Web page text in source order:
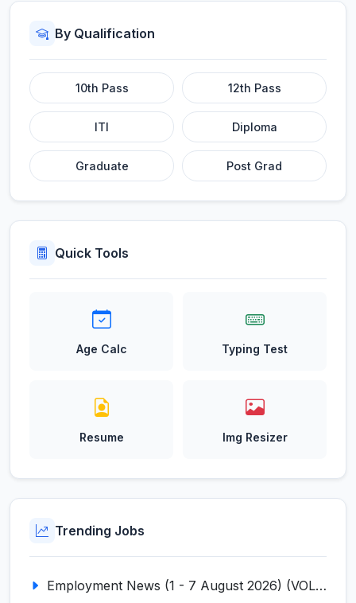
By Qualification
10th Pass 12th Pass
ITI Diploma
Graduate Post Grad
Quick Tools
Age Calc Typing Test
Resume Img Resizer
Trending Jobs
Employment News (1 - 7 August 2026) (VOL NO LI ISSUE NO. 18)